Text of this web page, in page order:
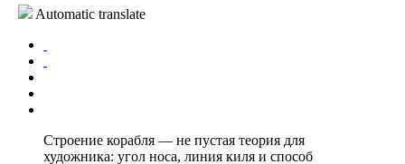
Automatic translate
Строение корабля — не пустая теория для
художника: угол носа, линия киля и способ